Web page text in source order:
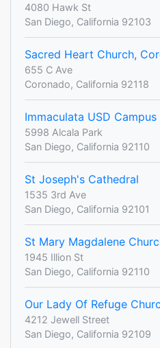
4080 Hawk St
San Diego, California 92103
Sacred Heart Church,
655 C Ave
Coronado, California 92118
Immaculata USD Campus
5998 Alcala Park
San Diego, California 92110
St Joseph's Cathedral
1535 3rd Ave
San Diego, California 92101
St Mary Magdalene
1945 Illion St
San Diego, California 92110
Our Lady Of Refuge
4212 Jewell Street
San Diego, California 92109